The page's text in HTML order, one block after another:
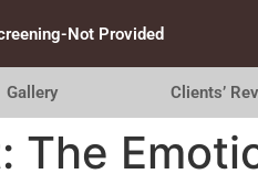
Not Provided
Gallery Clients’
The